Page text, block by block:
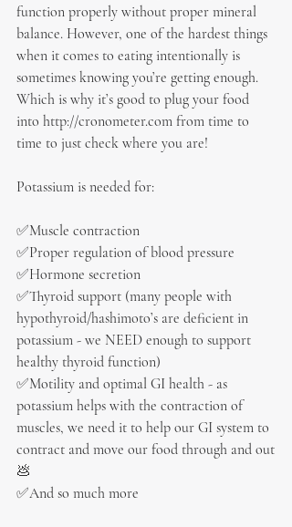
function properly without proper mineral
balance. However, one of the hardest things
when it comes to eating intentionally is
sometimes knowing you’re getting enough.
Which is why it’s good to plug your food
into http://cronometer.com from time to
time to just check where you are!
Potassium is needed for:
✅Muscle contraction
✅Proper regulation of blood pressure
✅Hormone secretion
✅Thyroid support (many people with
hypothyroid/hashimoto’s are deficient in
potassium - we NEED enough to support
healthy thyroid function)
✅Motility and optimal GI health - as
potassium helps with the contraction of
muscles, we need it to help our GI system to
contract and move our food through and out
💩
✅And so much more